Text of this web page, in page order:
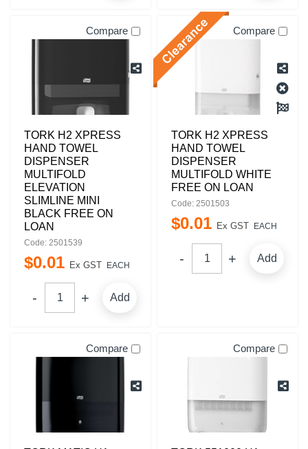
Compare
TORK H2 XPRESS
HAND TOWEL
DISPENSER
MULTIFOLD
ELEVATION
SLIMLINE MINI
BLACK FREE ON
LOAN
Code: 2501539
$0.01 Ex GST EACH
Add
Compare
TORK H2 XPRESS
HAND TOWEL
DISPENSER
MULTIFOLD WHITE
FREE ON LOAN
Code: 2501503
$0.01 Ex GST EACH
Add
Compare Compare